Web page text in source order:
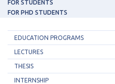
FOR STUDENTS
FOR PHD STUDENTS
EDUCATION PROGRAMS
LECTURES
THESIS
INTERNSHIP